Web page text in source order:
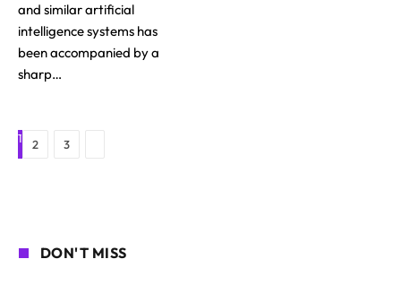
and similar artificial
intelligence systems has
been accompanied by a
sharp…
1 2 3
DON'T MISS